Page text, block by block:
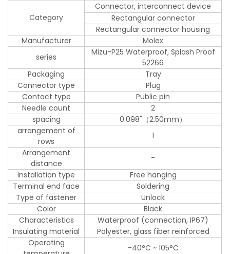
Category
Connector, interconnect device
Rectangular connector
Rectangular connector housing
Manufacturer
Molex
series
Mizu-P25 Waterproof, Splash Proof
52266
Packaging
Tray
Connector type
Plug
Contact type
Public pin
Needle count
2
spacing
0.098"（2.50mm）
arrangement of
rows
1
Arrangement
distance
-
Installation type
Free hanging
Terminal end face
Soldering
Type of fastener
Unlock
Color
Black
Characteristics
Waterproof (connection, IP67)
Insulating material
Polyester, glass fiber reinforced
Operating
-40°C ~ 105°C